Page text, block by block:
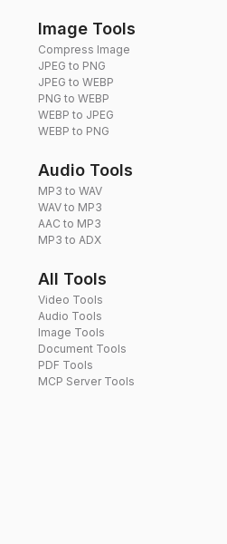
Image Tools
Compress Image
JPEG to PNG
JPEG to WEBP
PNG to WEBP
WEBP to JPEG
WEBP to PNG
Audio Tools
MP3 to WAV
WAV to MP3
AAC to MP3
MP3 to ADX
All Tools
Video Tools
Audio Tools
Image Tools
Document Tools
PDF Tools
MCP Server Tools